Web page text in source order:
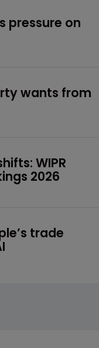
pressure on
wants from
WIPR
2026
trade